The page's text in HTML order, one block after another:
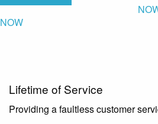
NOW
Lifetime of Service
Providing a faultless customer